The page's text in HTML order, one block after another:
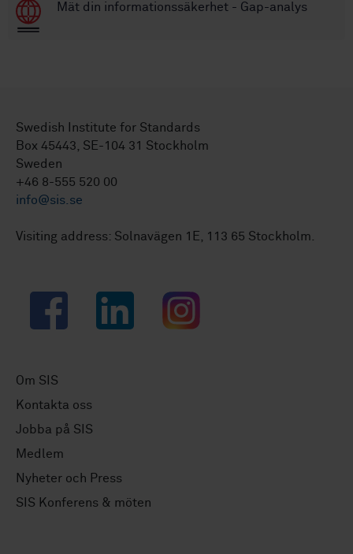
Mät din informationssäkerhet - Gap-analys
Swedish Institute for Standards
Box 45443, SE-104 31 Stockholm
Sweden
+46 8-555 520 00
info@sis.se
Visiting address: Solnavägen 1E, 113 65 Stockholm.
Facebook LinkedIn Instagram
Om SIS
Kontakta oss
Jobba på SIS
Medlem
Nyheter och Press
SIS Konferens & möten